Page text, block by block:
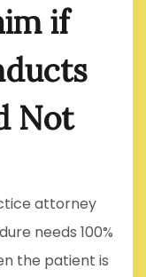
if
Not
attorney
needs 100%
the patient is